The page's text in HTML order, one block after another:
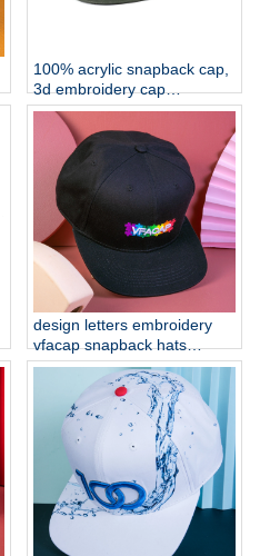
100% acrylic snapback cap,
3d embroidery cap
manufacturer china
design letters embroidery
vfacap snapback hats
factory